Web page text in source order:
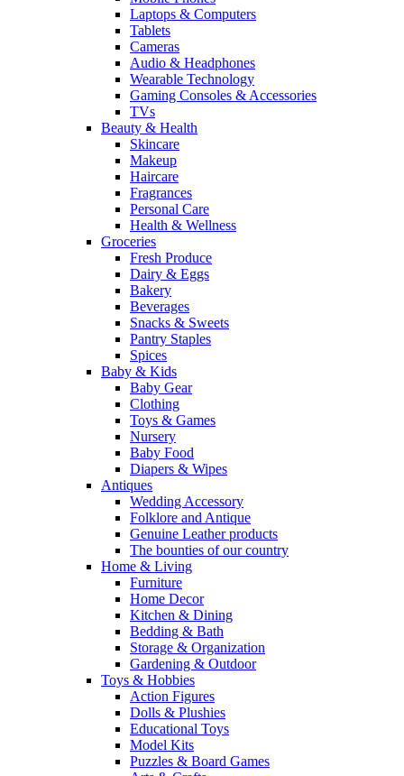
Laptops & Computers
Tablets
Cameras
Audio & Headphones
Wearable Technology
Gaming Consoles & Accessories
TVs
Beauty & Health
Skincare
Makeup
Haircare
Fragrances
Personal Care
Health & Wellness
Groceries
Fresh Produce
Dairy & Eggs
Bakery
Beverages
Snacks & Sweets
Pantry Staples
Spices
Baby & Kids
Baby Gear
Clothing
Toys & Games
Nursery
Baby Food
Diapers & Wipes
Antiques
Wedding Accessory
Folklore and Antique
Genuine Leather products
The bounties of our country
Home & Living
Furniture
Home Decor
Kitchen & Dining
Bedding & Bath
Storage & Organization
Gardening & Outdoor
Toys & Hobbies
Action Figures
Dolls & Plushies
Educational Toys
Model Kits
Puzzles & Board Games